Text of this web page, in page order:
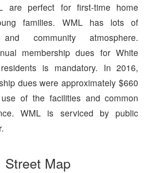
are perfect for first-time home
families. WML has lots of
and community atmosphere.
membership dues for White
is mandatory. In 2016,
dues were approximately $660
of the facilities and common
WML is serviced by public
Street Map